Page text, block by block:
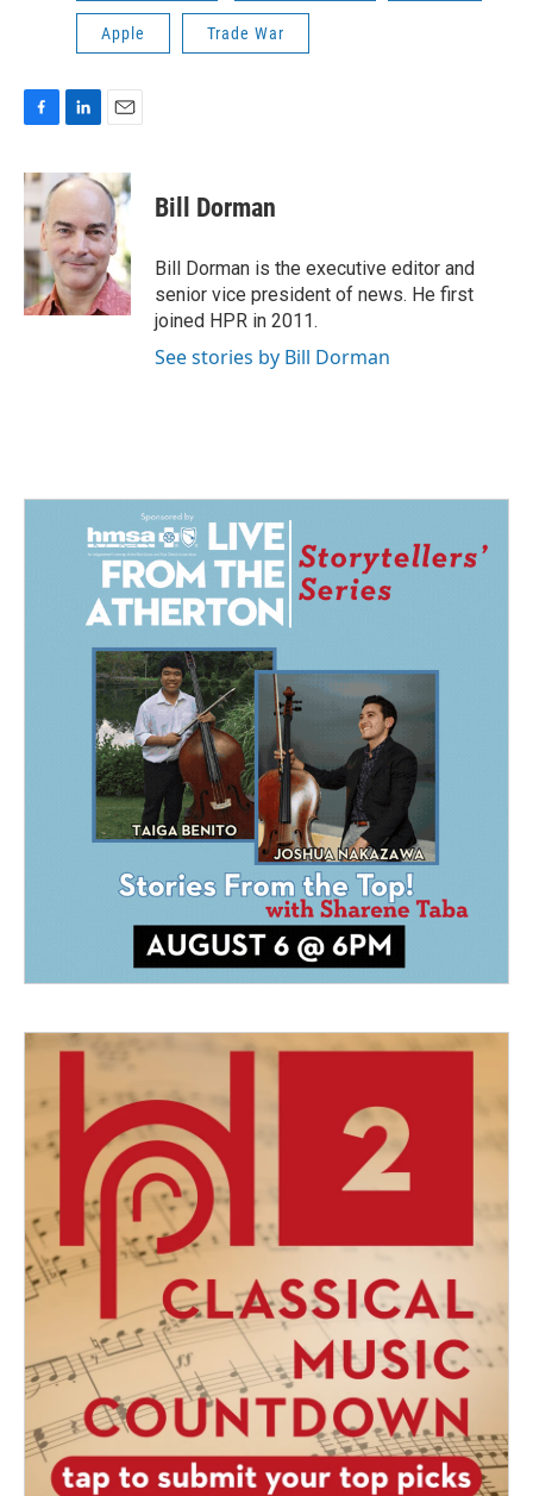
Apple Trade War
c
e
b
o
o
k
n
k
e
d
I
n
a
i
l
Bill Dorman
Bill Dorman is the executive editor and
senior vice president of news. He first
joined HPR in 2011.
See stories by Bill Dorman